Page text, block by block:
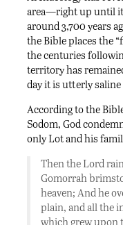
area—right up until it
around 3,700 years
the Bible places the
the centuries
territory has
day it is utterly
According to the
Sodom, God
only Lot and his
Then the Lord
Gomorrah
heaven; And he
plain, and all the
which grew upon